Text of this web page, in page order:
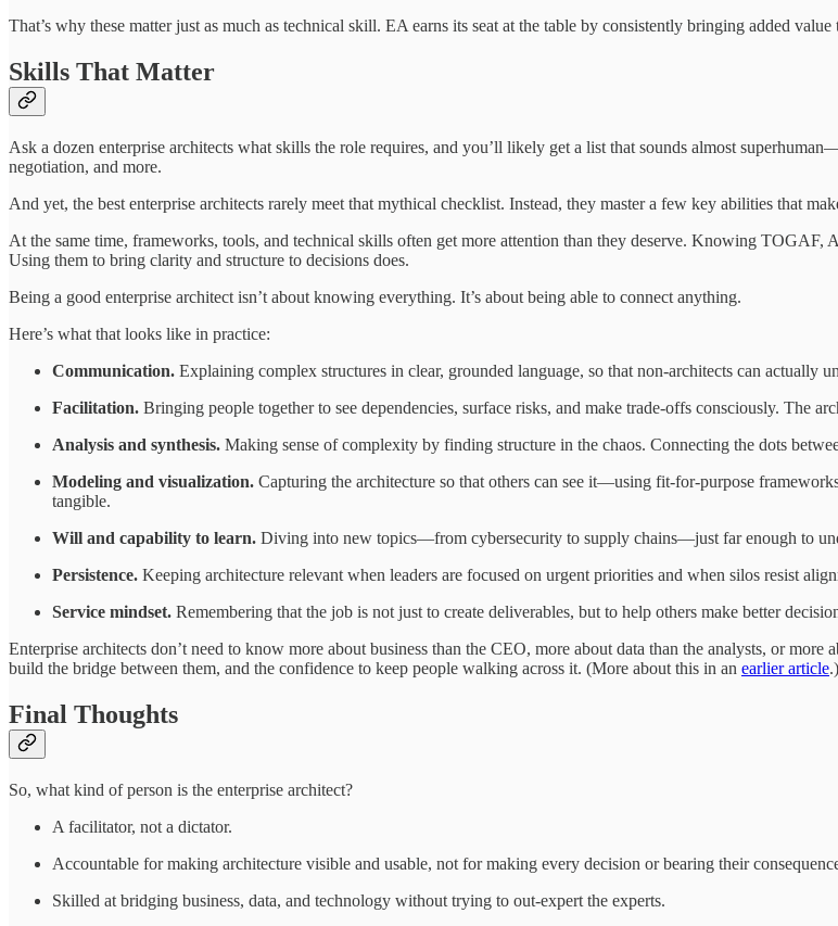
That’s why these matter just as much as technical skill. EA earns its seat at the table by consistently bringing added
Skills That Matter
Ask a dozen enterprise architects what skills the role requires, and you’ll likely get a list that sounds almost
negotiation, and more.
And yet, the best enterprise architects rarely meet that mythical checklist. Instead, they master a few key abilities that
At the same time, frameworks, tools, and technical skills often get more attention than they deserve. Knowing
Using them to bring clarity and structure to decisions does.
Being a good enterprise architect isn’t about knowing everything. It’s about being able to connect anything.
Here’s what that looks like in practice:
Communication. Explaining complex structures in clear, grounded language, so that non-architects can actually
Facilitation. Bringing people together to see dependencies, surface risks, and make trade-offs consciously. The
Analysis and synthesis. Making sense of complexity by finding structure in the chaos. Connecting the dots
Modeling and visualization. Capturing the architecture so that others can see it—using fit-for-purpose
tangible.
Will and capability to learn. Diving into new topics—from cybersecurity to supply chains—just far enough to
Persistence. Keeping architecture relevant when leaders are focused on urgent priorities and when silos resist
Service mindset. Remembering that the job is not just to create deliverables, but to help others make better
Enterprise architects don’t need to know more about business than the CEO, more about data than the analysts, or
build the bridge between them, and the confidence to keep people walking across it. (More about this in an earlier article.)
Final Thoughts
So, what kind of person is the enterprise architect?
A facilitator, not a dictator.
Accountable for making architecture visible and usable, not for making every decision or bearing their
Skilled at bridging business, data, and technology without trying to out-expert the experts.